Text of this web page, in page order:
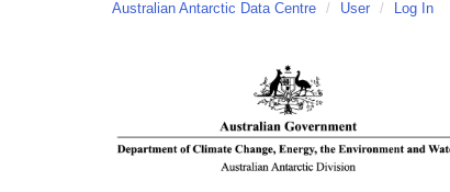
Australian Antarctic Data Centre / User / Log In